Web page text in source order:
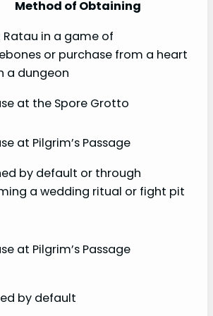
Method of Obtaining
Ratau in a game of
or purchase from a heart
a dungeon
at the Spore Grotto
at Pilgrim’s Passage
by default or through
a wedding ritual or fight pit
at Pilgrim’s Passage
by default